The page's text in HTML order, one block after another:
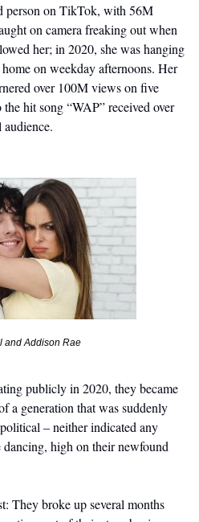
person on TikTok, with 56M
on camera freaking out when
her; in 2020, she was hanging
on weekday afternoons. Her
over 100M views on five
hit song “WAP” received over
and Addison Rae
publicly in 2020, they became
a generation that was suddenly
– neither indicated any
high on their newfound
They broke up several months